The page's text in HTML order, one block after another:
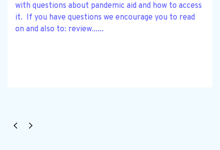
with questions about pandemic aid and how to access
it. If you have questions we encourage you to read
on and also to: review......